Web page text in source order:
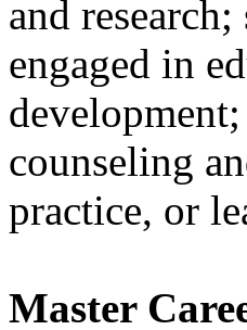
and
engaged in
counseling
practice, or
Master